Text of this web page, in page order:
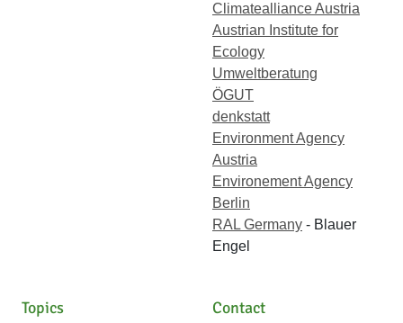
Climatealliance Austria
Austrian Institute for
Ecology
Umweltberatung
ÖGUT
denkstatt
Environment Agency
Austria
Environement Agency
Berlin
RAL Germany - Blauer
Engel
Topics
Contact